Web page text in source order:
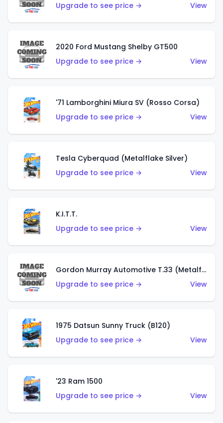
Upgrade to see price →
View
2020 Ford Mustang Shelby GT500
Upgrade to see price →
View
'71 Lamborghini Miura SV (Rosso Corsa)
Upgrade to see price →
View
Tesla Cyberquad (Metalflake Silver)
Upgrade to see price →
View
K.I.T.T.
Upgrade to see price →
View
Gordon Murray Automotive T.33 (Metalflake Silver)
Upgrade to see price →
View
1975 Datsun Sunny Truck (B120)
Upgrade to see price →
View
'23 Ram 1500
Upgrade to see price →
View